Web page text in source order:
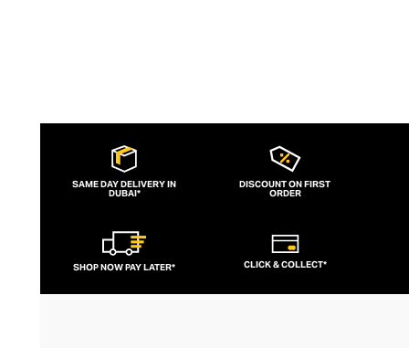
SAME DAY DELIVERY IN
DUBAI*
DISCOUNT ON FIRST
ORDER
SHOP NOW PAY LATER* CLICK & COLLECT*